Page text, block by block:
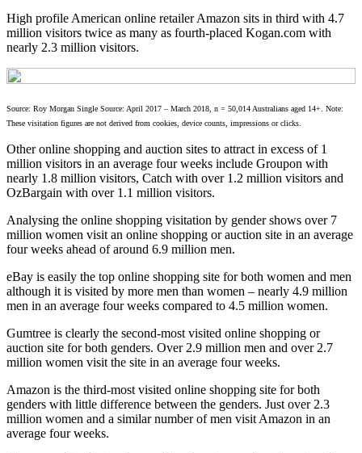
High profile American online retailer Amazon sits in third with 4.7
million visitors twice as many as fourth-placed Kogan.com with
nearly 2.3 million visitors.
Source: Roy Morgan Single Source: April 2017 – March 2018, n = 50,014 Australians aged 14+. Note:
These visitation figures are not derived from cookies, device counts, impressions or clicks.
Other online shopping and auction sites to attract in excess of 1
million visitors in an average four weeks include Groupon with
nearly 1.8 million visitors, Catch with over 1.2 million visitors and
OzBargain with over 1.1 million visitors.
Analysing the online shopping visitation by gender shows over 7
million women visit an online shopping or auction site in an average
four weeks ahead of around 6.9 million men.
eBay is easily the top online shopping site for both women and men
although it is visited by more men than women – nearly 4.9 million
men in an average four weeks compared to 4.5 million women.
Gumtree is clearly the second-most visited online shopping or
auction site for both genders. Over 2.9 million men and over 2.7
million women visit the site in an average four weeks.
Amazon is the third-most visited online shopping site for both
genders with little difference between the genders. Just over 2.3
million women and a similar number of men visit Amazon in an
average four weeks.